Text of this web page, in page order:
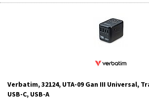
Verbatim, 32124, UTA-09 Gan III Universal,
USB-C, USB-A